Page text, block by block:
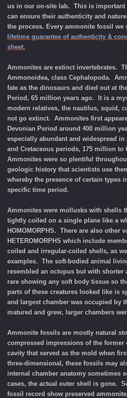
us in our on-site lab. This is important
can ensure their authenticity and
the process. Every ammonite fossil we
lifetime guarantee of authenticity &
sheet.
Ammonites are extinct invertebrates.
Ammonoidea, class Cephalopoda.
fate as the dinosaurs and died out at
Period, 65 million years ago. It is a
modern relatives, the nautilus, squid,
not go extinct. Ammonites first
Devonian Period around 400 million
especially abundant and widespread in
and Cretaceous periods, 175 million to
Ammonites were so plentiful
geologic history that scientists use
whereby the presence of certain types
specific time period.
Ammonites were mollusks with shells
tightly coiled on a single plane like a
HOMOMORPHS. There are also other
HETEROMORPHS which include
coiled and irregular-coiled shells, as
examples. The soft-bodied animal
resembled an octopus but with shorter
rare showing any soft body tissue so
parts of these creatures looked like is
and largest chamber was occupied by
matured and grew, larger chambers
Ammonite fossils are mostly natural
compressed impressions of the
cavity that served as the mold when
three-dimensional, these fossils may
internal chamber anatomy sometimes
cases, the actual outer shell is gone.
fossil record show preserved